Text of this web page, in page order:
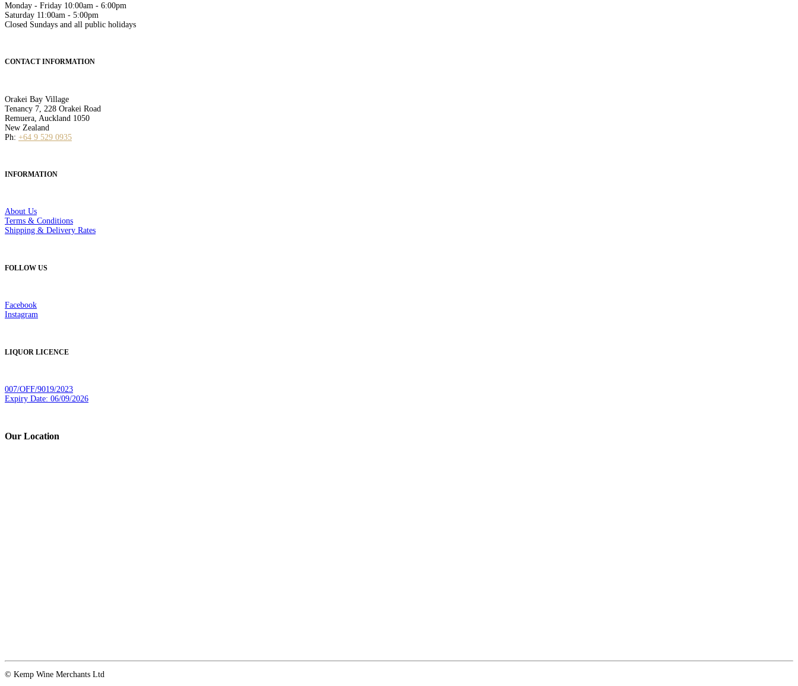
Monday - Friday 10:00am - 6:00pm
Saturday 11:00am - 5:00pm
Closed Sundays and all public holidays
CONTACT INFORMATION
Orakei Bay Village
Tenancy 7, 228 Orakei Road
Remuera, Auckland 1050
New Zealand
Ph: +64 9 529 0935
INFORMATION
About Us
Terms & Conditions
Shipping & Delivery Rates
FOLLOW US
Facebook
Instagram
LIQUOR LICENCE
007/OFF/9019/2023
Expiry Date: 06/09/2026
Our Location
© Kemp Wine Merchants Ltd